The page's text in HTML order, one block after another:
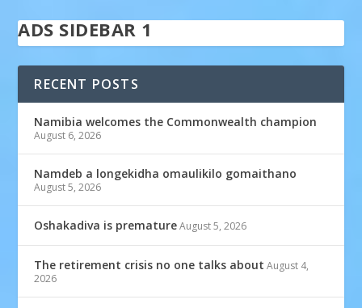
ADS SIDEBAR 1
RECENT POSTS
Namibia welcomes the Commonwealth champion
August 6, 2026
Namdeb a longekidha omaulikilo gomaithano
August 5, 2026
Oshakadiva is premature August 5, 2026
The retirement crisis no one talks about August 4,
2026